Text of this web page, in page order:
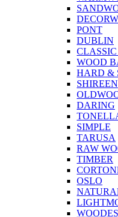
PONT
DUBLIN
WOOD
HARD &
SHIREEN
DARING
SIMPLE
TARUSA
RAW
TIMBER
OSLO